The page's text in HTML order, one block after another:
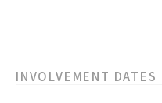
INVOLVEMENT DATES